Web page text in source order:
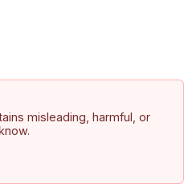
misleading, harmful, or